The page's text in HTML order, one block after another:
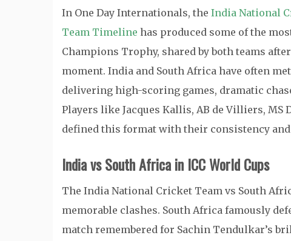
In One Day Internationals, the India National
Team Timeline has produced some of the
Champions Trophy, shared by both teams
moment. India and South Africa have often
delivering high-scoring games, dramatic
Players like Jacques Kallis, AB de Villiers, MS
defined this format with their consistency and
India vs South Africa in ICC World Cups
The India National Cricket Team vs South
memorable clashes. South Africa famously
match remembered for Sachin Tendulkar’s